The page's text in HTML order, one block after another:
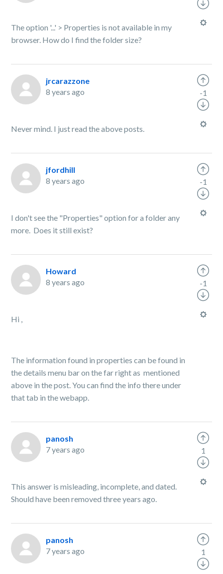
The option '...' > Properties is not available in my
browser. How do I find the folder size?
jrcarazzone
8 years ago
Never mind. I just read the above posts.
-1
jfordhill
8 years ago
I don't see the "Properties" option for a folder any
more. Does it still exist?
-1
Howard
8 years ago
Hi ,
The information found in properties can be found in
the details menu bar on the far right as mentioned
above in the post. You can find the info there under
that tab in the webapp.
-1
panosh
7 years ago
This answer is misleading, incomplete, and dated.
Should have been removed three years ago.
1
panosh
7 years ago
1